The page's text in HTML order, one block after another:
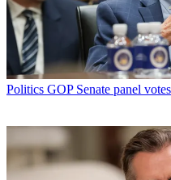
Politics GOP Senate panel